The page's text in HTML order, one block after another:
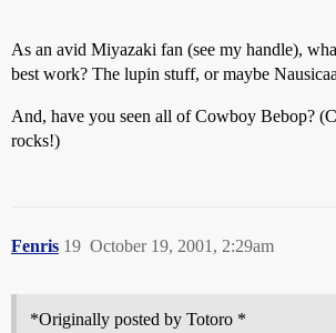
As an avid Miyazaki fan (see my handle),
best work? The lupin stuff, or maybe
And, have you seen all of Cowboy Bebop?
rocks!)
Fenris October 19, 2001, 2:29am
19
*Originally posted by Totoro *